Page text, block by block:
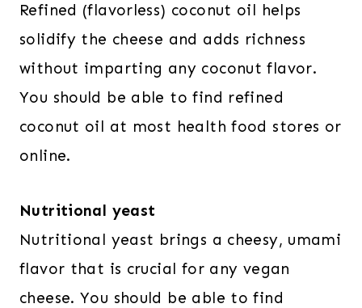
Refined (flavorless) coconut oil helps
solidify the cheese and adds richness
without imparting any coconut flavor.
You should be able to find refined
coconut oil at most health food stores or
online.
Nutritional yeast
Nutritional yeast brings a cheesy, umami
flavor that is crucial for any vegan
cheese. You should be able to find